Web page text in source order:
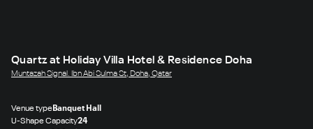
Quartz at Holiday Villa Hotel & Residence Doha
Muntazah Signal. Ibn Abi Sulma St, Doha, Qatar
Venue typeBanquet Hall
U-Shape Capacity24